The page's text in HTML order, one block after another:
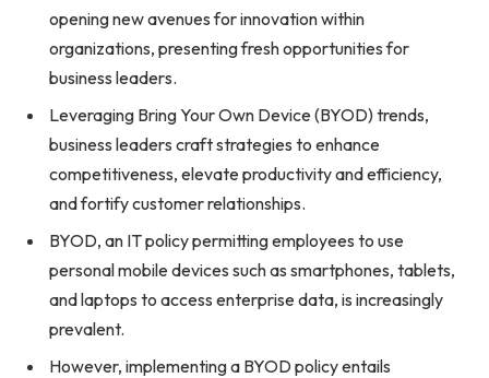
opening new avenues for innovation within
organizations, presenting fresh opportunities for
business leaders.
Leveraging Bring Your Own Device (BYOD) trends,
business leaders craft strategies to enhance
competitiveness, elevate productivity and efficiency,
and fortify customer relationships.
BYOD, an IT policy permitting employees to use
personal mobile devices such as smartphones, tablets,
and laptops to access enterprise data, is increasingly
prevalent.
However, implementing a BYOD policy entails